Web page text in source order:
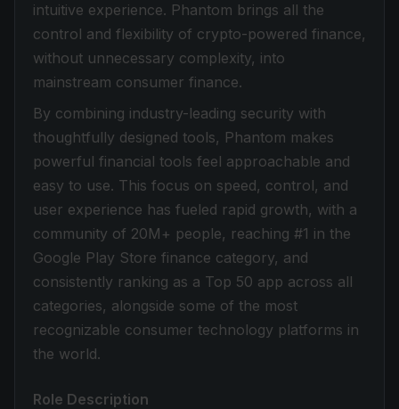
intuitive experience. Phantom brings all the
control and flexibility of crypto-powered finance,
without unnecessary complexity, into
mainstream consumer finance.
By combining industry-leading security with
thoughtfully designed tools, Phantom makes
powerful financial tools feel approachable and
easy to use. This focus on speed, control, and
user experience has fueled rapid growth, with a
community of 20M+ people, reaching #1 in the
Google Play Store finance category, and
consistently ranking as a Top 50 app across all
categories, alongside some of the most
recognizable consumer technology platforms in
the world.
Role Description